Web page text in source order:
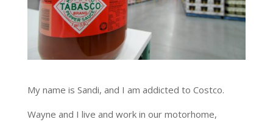
My name is Sandi, and I am addicted to Costco.
Wayne and I live and work in our motorhome,